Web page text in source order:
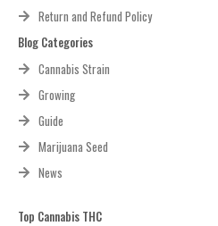
Return and Refund Policy
Blog Categories
Cannabis Strain
Growing
Guide
Marijuana Seed
News
Top Cannabis THC